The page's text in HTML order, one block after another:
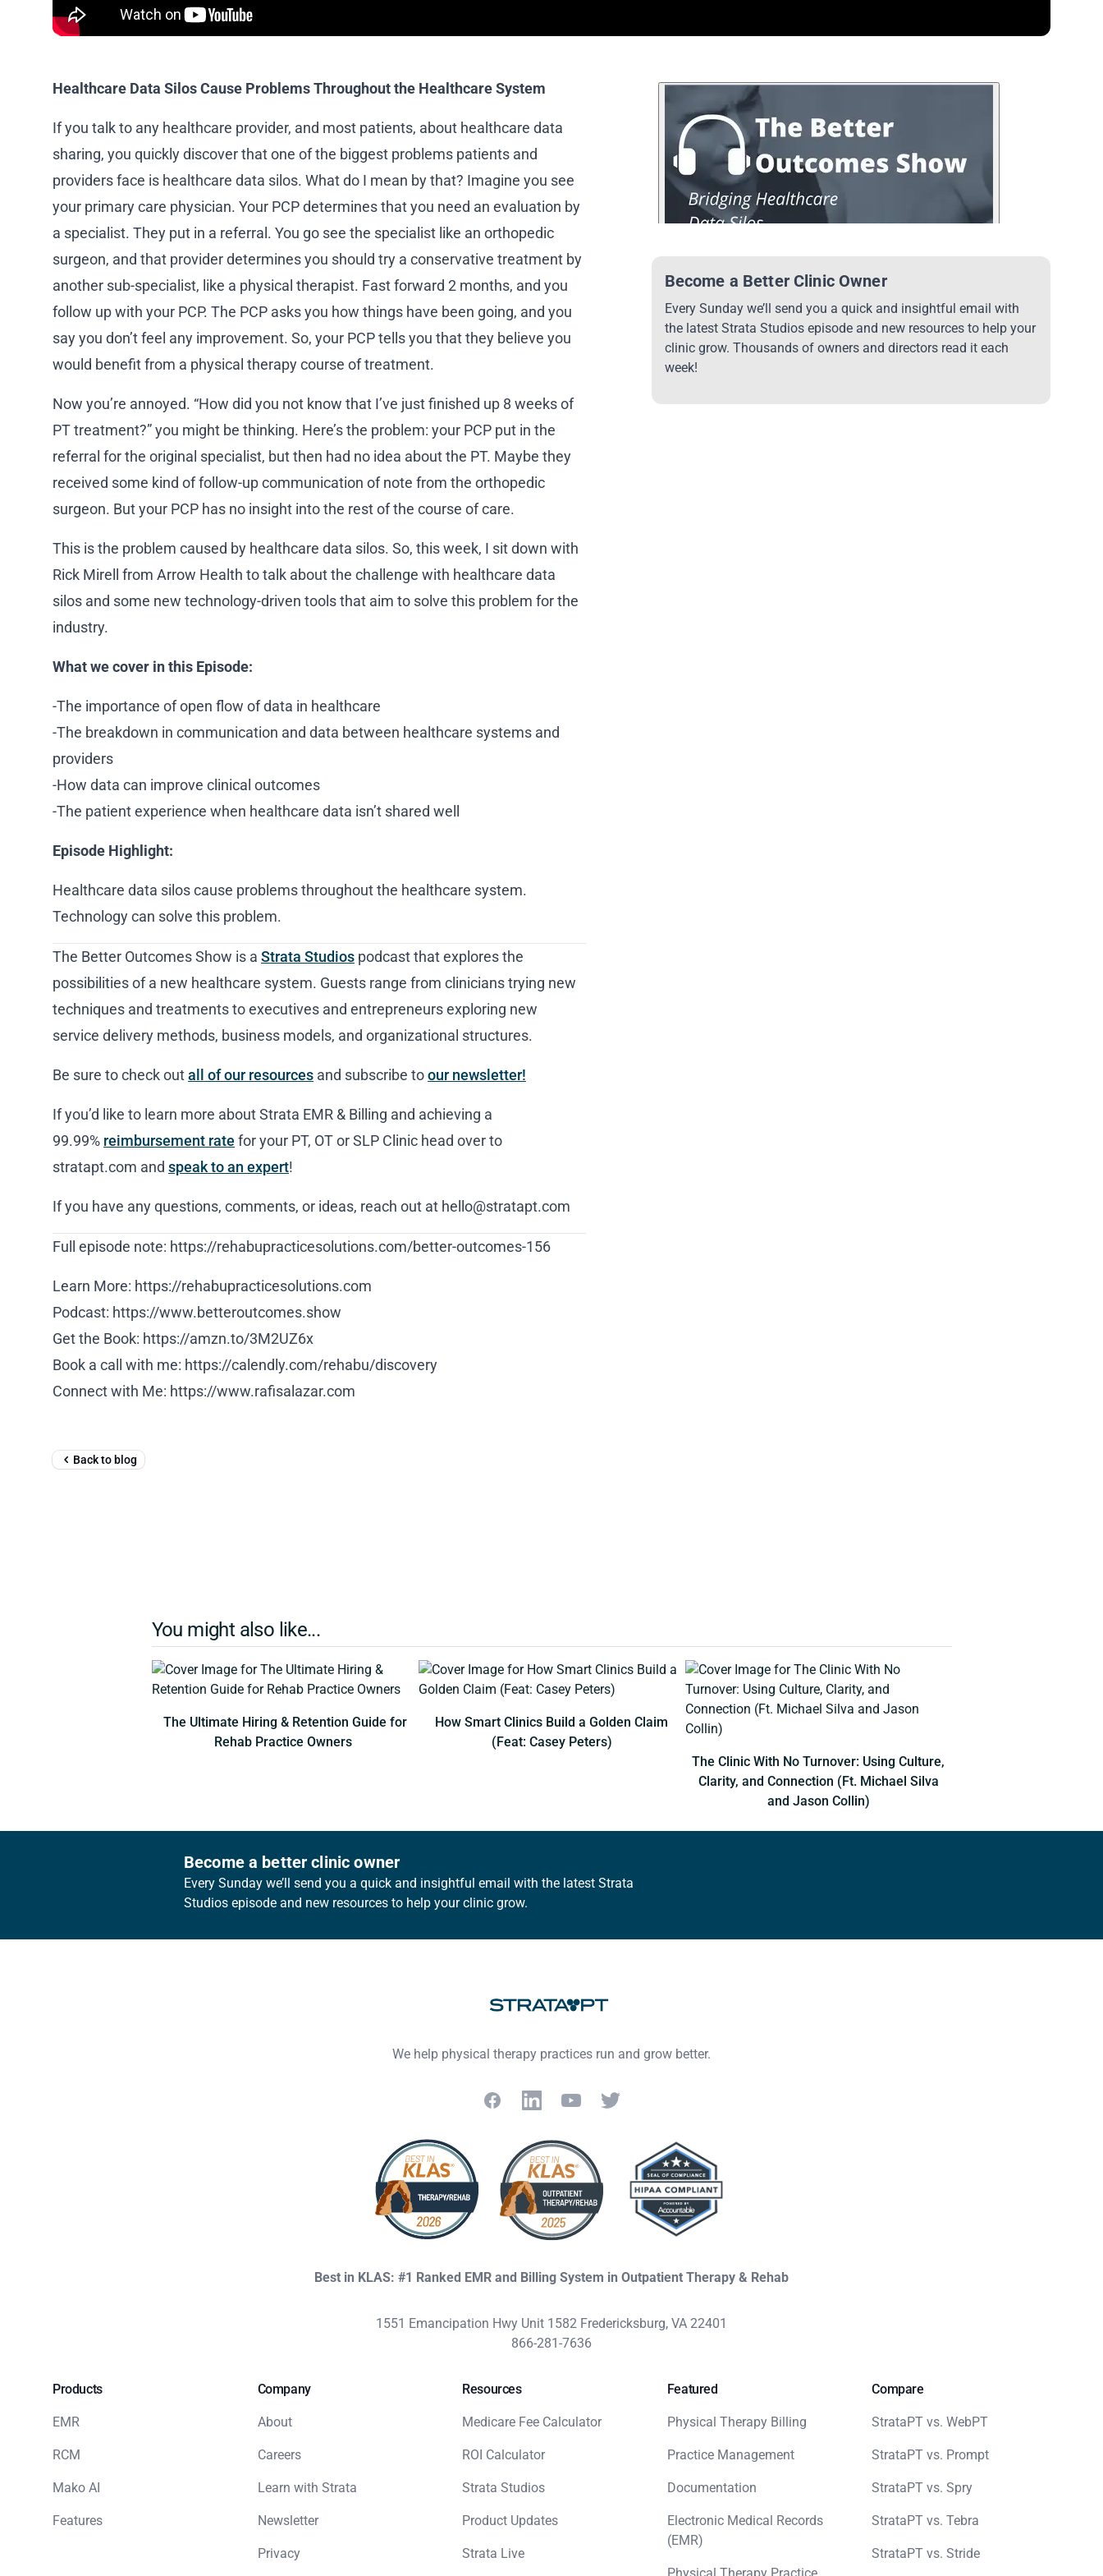
Healthcare Data Silos Cause Problems Throughout the Healthcare System
If you talk to any healthcare provider, and most patients, about healthcare data
sharing, you quickly discover that one of the biggest problems patients and
providers face is healthcare data silos. What do I mean by that? Imagine you see
your primary care physician. Your PCP determines that you need an evaluation by
a specialist. They put in a referral. You go see the specialist like an orthopedic
surgeon, and that provider determines you should try a conservative treatment by
another sub-specialist, like a physical therapist. Fast forward 2 months, and you
follow up with your PCP. The PCP asks you how things have been going, and you
say you don’t feel any improvement. So, your PCP tells you that they believe you
would benefit from a physical therapy course of treatment.
Now you’re annoyed. “How did you not know that I’ve just finished up 8 weeks of
PT treatment?” you might be thinking. Here’s the problem: your PCP put in the
referral for the original specialist, but then had no idea about the PT. Maybe they
received some kind of follow-up communication of note from the orthopedic
surgeon. But your PCP has no insight into the rest of the course of care.
This is the problem caused by healthcare data silos. So, this week, I sit down with
Rick Mirell from Arrow Health to talk about the challenge with healthcare data
silos and some new technology-driven tools that aim to solve this problem for the
industry.
What we cover in this Episode:
-The importance of open flow of data in healthcare
-The breakdown in communication and data between healthcare systems and
providers
-How data can improve clinical outcomes
-The patient experience when healthcare data isn’t shared well
Episode Highlight:
Healthcare data silos cause problems throughout the healthcare system.
Technology can solve this problem.
The Better Outcomes Show is a Strata Studios podcast that explores the
possibilities of a new healthcare system. Guests range from clinicians trying new
techniques and treatments to executives and entrepreneurs exploring new
service delivery methods, business models, and organizational structures.
Be sure to check outall of our resources and subscribe toour newsletter!
If you’d like to learn more about Strata EMR & Billing and achieving a
99.99% reimbursement rate for your PT, OT or SLP Clinic head over to
stratapt.com and speak to an expert!
If you have any questions, comments, or ideas, reach out at hello@stratapt.com
Full episode note: https://rehabupracticesolutions.com/better-outcomes-156
Learn More: https://rehabupracticesolutions.com
Podcast: https://www.betteroutcomes.show
Get the Book: https://amzn.to/3M2UZ6x
Book a call with me: https://calendly.com/rehabu/discovery
Connect with Me: https://www.rafisalazar.com
Become a Better Clinic Owner
Every Sunday we’ll send you a quick and insightful email with
the latest Strata Studios episode and new resources to help your
clinic grow. Thousands of owners and directors read it each
week!
Back to blog
You might also like...
The Ultimate Hiring & Retention Guide for
Rehab Practice Owners
How Smart Clinics Build a Golden Claim
(Feat: Casey Peters)
The Clinic With No Turnover: Using Culture,
Clarity, and Connection (Ft. Michael Silva
and Jason Collin)
Become a better clinic owner
Every Sunday we’ll send you a quick and insightful email with the latest Strata
Studios episode and new resources to help your clinic grow.
We help physical therapy practices run and grow better.
FacebookLinkedInYouTubeTwitter
Best in KLAS: #1 Ranked EMR and Billing System in Outpatient Therapy & Rehab
1551 Emancipation Hwy Unit 1582 Fredericksburg, VA 22401
866-281-7636
Products
EMR
RCM
Mako AI
Features
Company
About
Careers
Learn with Strata
Newsletter
Privacy
Resources
Medicare Fee Calculator
ROI Calculator
Strata Studios
Product Updates
Strata Live
Featured
Physical Therapy Billing
Practice Management
Documentation
Electronic Medical Records
(EMR)
Compare
StrataPT vs. WebPT
StrataPT vs. Prompt
StrataPT vs. Spry
StrataPT vs. Tebra
StrataPT vs. Stride